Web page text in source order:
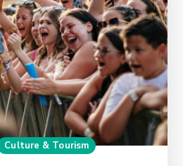
Culture & Tourism